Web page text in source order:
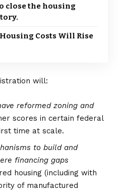
close the housing
Housing Costs Will Rise
will:
reformed zoning and
scores in certain federal
time at scale.
to build and
financing gaps
housing (including with
of manufactured